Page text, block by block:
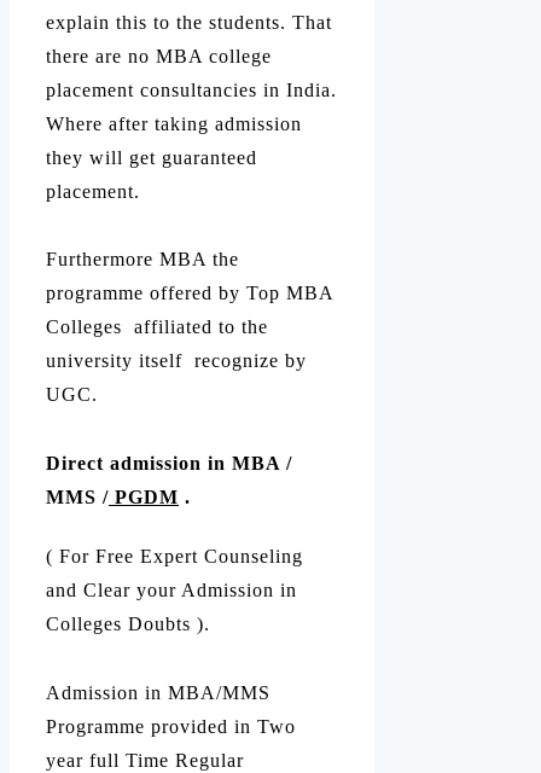
explain this to the students. That
there are no MBA college
placement consultancies in India.
Where after taking admission
they will get guaranteed
placement.
Furthermore MBA the
programme offered by Top MBA
Colleges affiliated to the
university itself recognize by
UGC.
Direct admission in MBA /
MMS / PGDM .
( For Free Expert Counseling
and Clear your Admission in
Colleges Doubts ).
Admission in MBA/MMS
Programme provided in Two
year full Time Regular